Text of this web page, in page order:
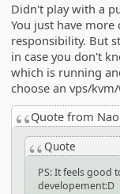
Didn't play with a
You just have
responsibility. But
in case you don't
which is running
choose an vps/
Quote from
Quote
PS: It feels good
developement:D